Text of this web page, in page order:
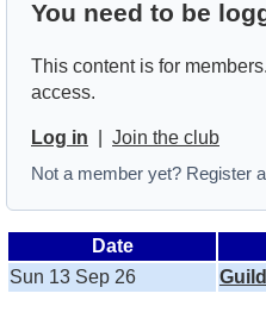
You need to be
This content is for
access.
Log in
Join the club
Not a member yet? Register
Date
Sun 13 Sep 26